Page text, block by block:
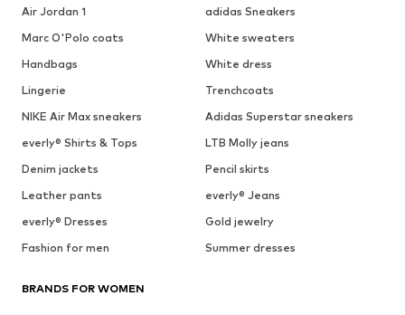
Air Jordan 1
adidas Sneakers
Marc O'Polo coats
White sweaters
Handbags
White dress
Lingerie
Trenchcoats
NIKE Air Max sneakers
Adidas Superstar sneakers
everly® Shirts & Tops
LTB Molly jeans
Denim jackets
Pencil skirts
Leather pants
everly® Jeans
everly® Dresses
Gold jewelry
Fashion for men
Summer dresses
BRANDS FOR WOMEN